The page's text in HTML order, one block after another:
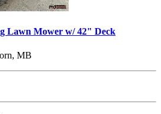
Lawn Mower w/ 42" Deck
MB